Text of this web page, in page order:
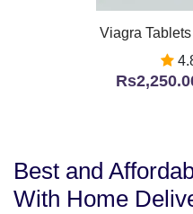
Viagra
Best and
With Home